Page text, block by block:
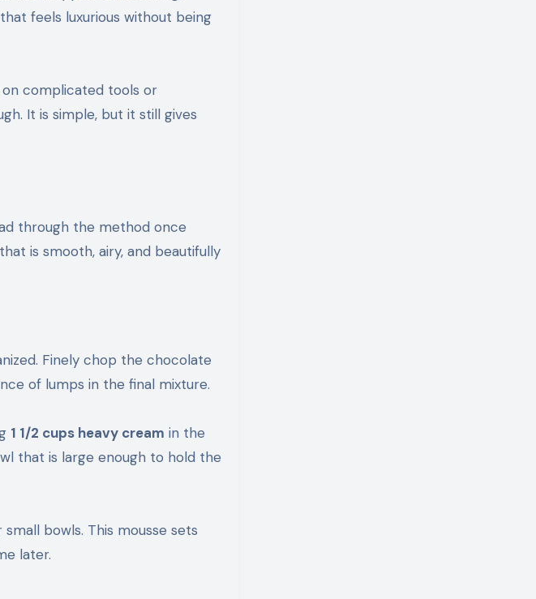
feels luxurious without being
complicated tools or
It is simple, but it still gives
through the method once
is smooth, airy, and beautifully
Finely chop the chocolate
of lumps in the final mixture.
1 1/2 cups heavy cream in the
that is large enough to hold the
bowls. This mousse sets
later.